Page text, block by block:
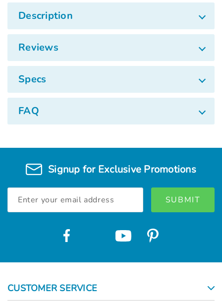
Description
Reviews
Specs
FAQ
Signup for Exclusive Promotions
Address
CUSTOMER SERVICE